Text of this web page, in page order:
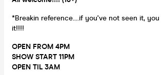
*Breakin reference....if you've not seen it,
it!!!!
OPEN FROM 4PM
SHOW START 11PM
OPEN TIL 3AM